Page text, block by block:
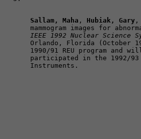
Sallam, Maha , Hubiak, Gary ,
IEEE 1992 Nuclear Science
Orlando, Florida (October
1990/91 REU program and
participated in the 1992/93